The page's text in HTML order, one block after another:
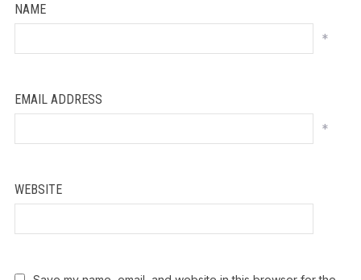
NAME
*
EMAIL ADDRESS
*
WEBSITE